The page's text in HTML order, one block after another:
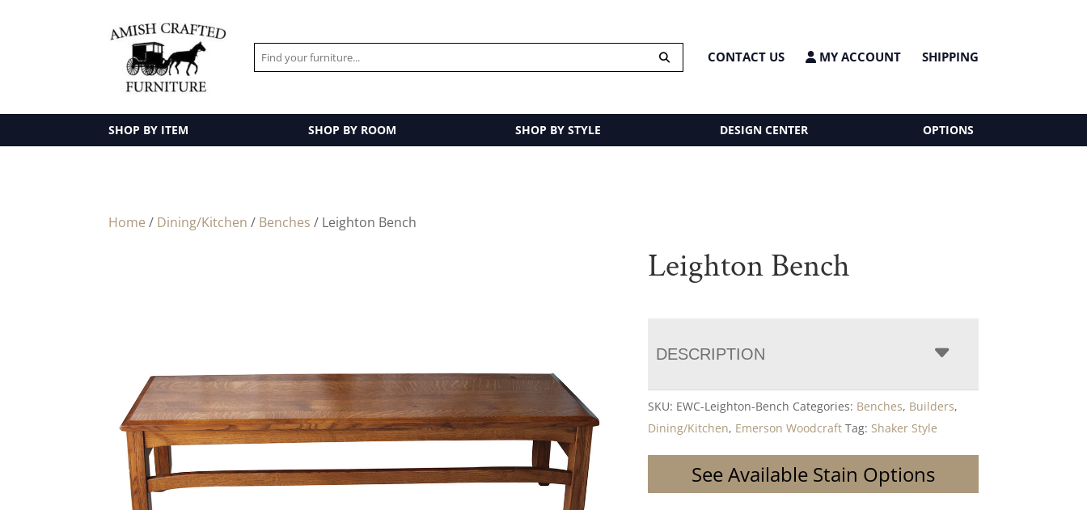
CONTACT US MY ACCOUNT SHIPPING
SHOP BY ITEM SHOP BY ROOM SHOP BY STYLE DESIGN CENTER OPTIONS
Home / Dining/Kitchen / Benches / Leighton Bench
Leighton Bench
DESCRIPTION
SKU: EWC-Leighton-Bench Categories: Benches, Builders,
Dining/Kitchen, Emerson Woodcraft Tag: Shaker Style
See Available Stain Options